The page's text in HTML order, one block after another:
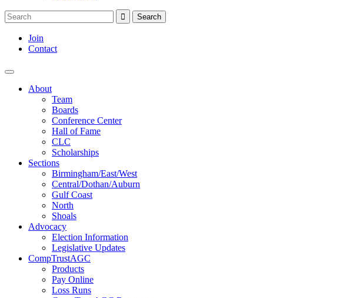
Join
Contact
About
Team
Boards
Conference Center
Hall of Fame
CLC
Scholarships
Sections
Birmingham/East/West
Central/Dothan/Auburn
Gulf Coast
North
Shoals
Advocacy
Election Information
Legislative Updates
CompTrustAGC
Products
Pay Online
Loss Runs